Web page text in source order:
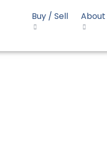
Buy / Sell About